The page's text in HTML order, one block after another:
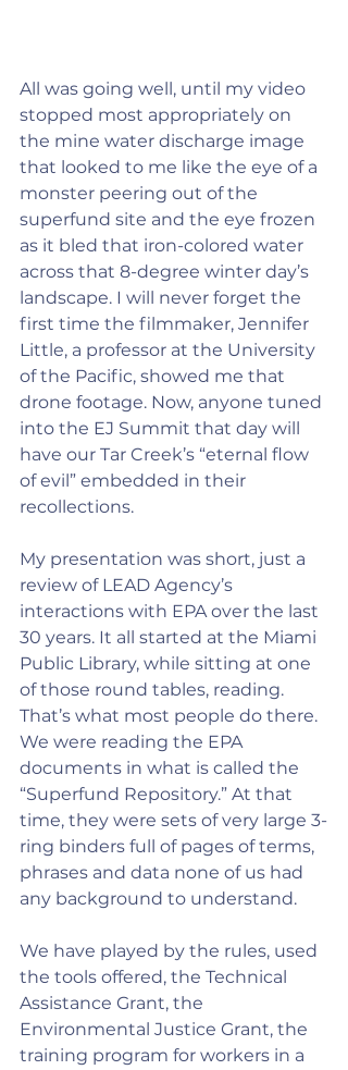
All was going well, until my video
stopped most appropriately on
the mine water discharge image
that looked to me like the eye of a
monster peering out of the
superfund site and the eye frozen
as it bled that iron-colored water
across that 8-degree winter day’s
landscape. I will never forget the
first time the filmmaker, Jennifer
Little, a professor at the University
of the Pacific, showed me that
drone footage. Now, anyone tuned
into the EJ Summit that day will
have our Tar Creek’s “eternal flow
of evil” embedded in their
recollections.
My presentation was short, just a
review of LEAD Agency’s
interactions with EPA over the last
30 years. It all started at the Miami
Public Library, while sitting at one
of those round tables, reading.
That’s what most people do there.
We were reading the EPA
documents in what is called the
“Superfund Repository.” At that
time, they were sets of very large 3-
ring binders full of pages of terms,
phrases and data none of us had
any background to understand.
We have played by the rules, used
the tools offered, the Technical
Assistance Grant, the
Environmental Justice Grant, the
training program for workers in a